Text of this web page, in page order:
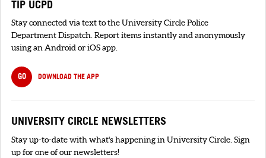
TIP UCPD
Stay connected via text to the University Circle Police
Department Dispatch. Report items instantly and anonymously
using an Android or iOS app.
GO DOWNLOAD THE APP
UNIVERSITY CIRCLE NEWSLETTERS
Stay up-to-date with what's happening in University Circle. Sign
up for one of our newsletters!